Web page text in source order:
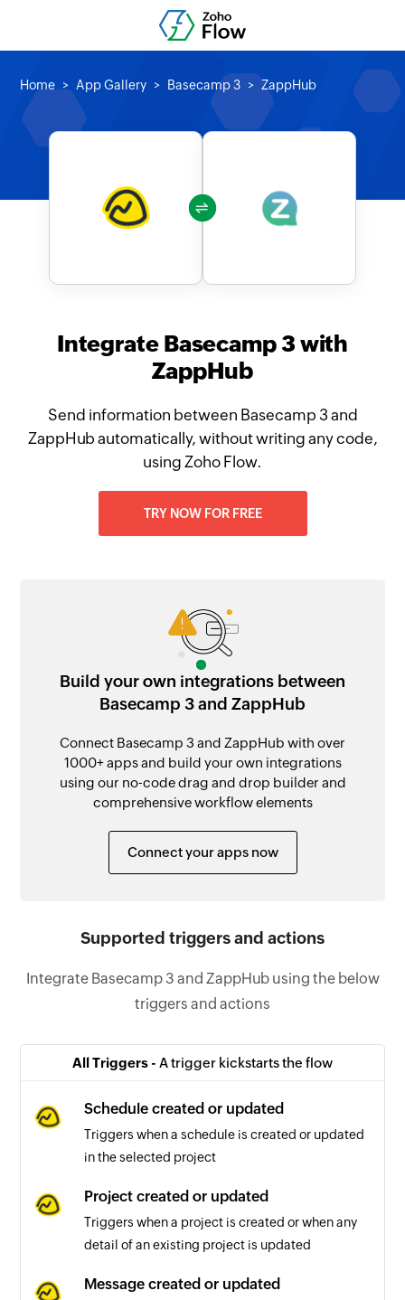
Home App Gallery Basecamp 3 ZappHub
Integrate Basecamp 3 with
ZappHub
Send information between Basecamp 3 and
ZappHub automatically, without writing any code,
using Zoho Flow.
TRY NOW FOR FREE
Build your own integrations between
Basecamp 3 and ZappHub
Connect Basecamp 3 and ZappHub with over
1000+ apps and build your own integrations
using our no-code drag and drop builder and
comprehensive workflow elements
Connect your apps now
Supported triggers and actions
Integrate Basecamp 3 and ZappHub using the below
triggers and actions
All Triggers - A trigger kickstarts the flow
Schedule created or updated
Triggers when a schedule is created or updated
in the selected project
Project created or updated
Triggers when a project is created or when any
detail of an existing project is updated
Message created or updated